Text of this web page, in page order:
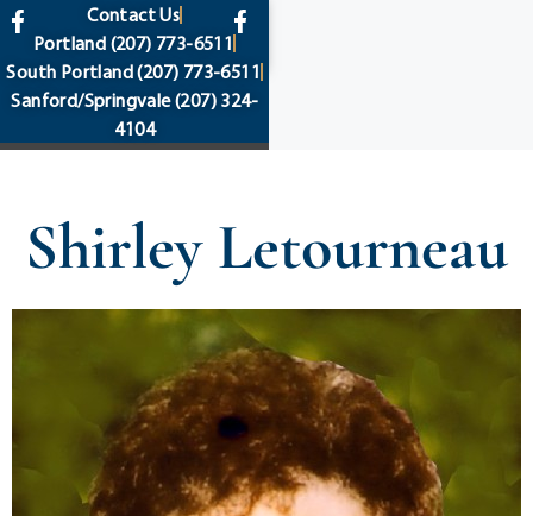
content
Contact Us
Portland (207) 773-6511
South Portland(207) 773-6511
Sanford/Springvale(207) 324-
4104
Shirley Letourneau